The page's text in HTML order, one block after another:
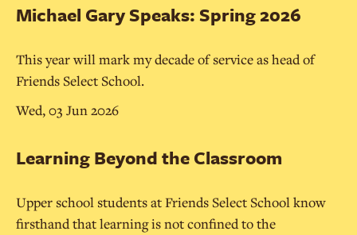
Michael Gary Speaks: Spring 2026
This year will mark my decade of service as head of
Friends Select School.
Wed, 03 Jun 2026
Learning Beyond the Classroom
Upper school students at Friends Select School know
firsthand that learning is not confined to the